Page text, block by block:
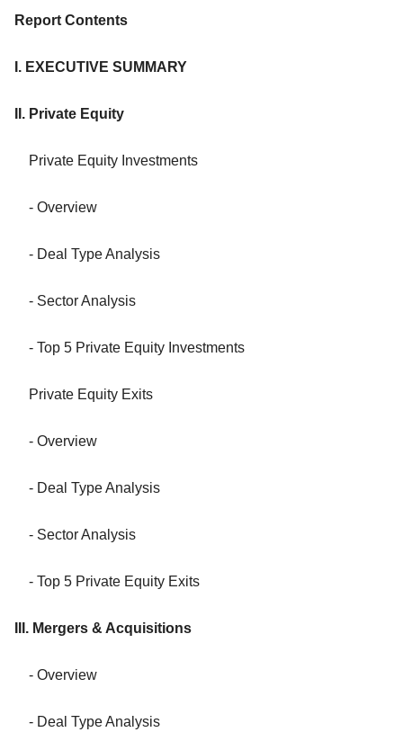
Report Contents
I. EXECUTIVE SUMMARY
II. Private Equity
Private Equity Investments
- Overview
- Deal Type Analysis
- Sector Analysis
- Top 5 Private Equity Investments
Private Equity Exits
- Overview
- Deal Type Analysis
- Sector Analysis
- Top 5 Private Equity Exits
III. Mergers & Acquisitions
- Overview
- Deal Type Analysis